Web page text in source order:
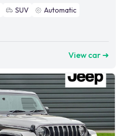
SUV
Automatic
View car ➜